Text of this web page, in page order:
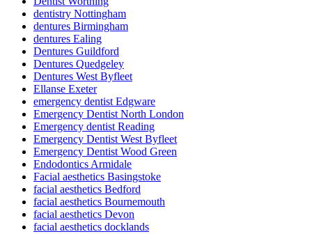
dentistry Nottingham
dentures Birmingham
dentures Ealing
Dentures Guildford
Dentures Quedgeley
Dentures West Byfleet
Ellanse Exeter
emergency dentist Edgware
Emergency Dentist North London
Emergency dentist Reading
Emergency Dentist West Byfleet
Emergency Dentist Wood Green
Endodontics Armidale
Facial aesthetics Basingstoke
facial aesthetics Bedford
facial aesthetics Bournemouth
facial aesthetics Devon
facial aesthetics docklands